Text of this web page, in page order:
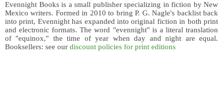
Evennight Books is a small publisher specializing in fiction by New
Mexico writers. Formed in 2010 to bring P. G. Nagle's backlist back
into print, Evennight has expanded into original fiction in both print
and electronic formats. The word "evennight" is a literal translation
of "equinox," the time of year when day and night are equal.
Booksellers: see our discount policies for print editions